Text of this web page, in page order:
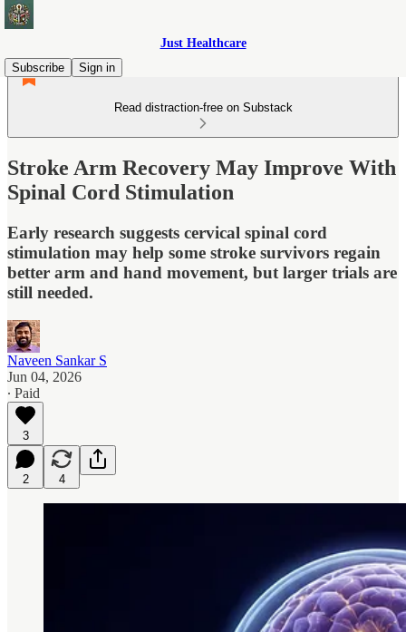
Just Healthcare
Subscribe
Sign in
Read distraction-free on Substack
Stroke Arm Recovery May Improve With
Spinal Cord Stimulation
Early research suggests cervical spinal cord
stimulation may help some stroke survivors regain
better arm and hand movement, but larger trials are
still needed.
Naveen Sankar S
Jun 04, 2026
∙ Paid
3
2 4